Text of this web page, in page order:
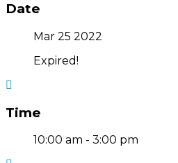
Date
Mar 25 2022
Expired!
Time
10:00 am - 3:00 pm